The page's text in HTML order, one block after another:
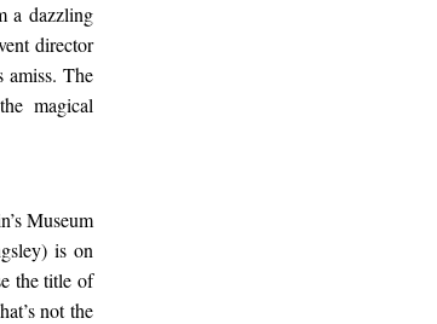
a dazzling
director
amiss. The
magical
Museum
is on
the title of
not the